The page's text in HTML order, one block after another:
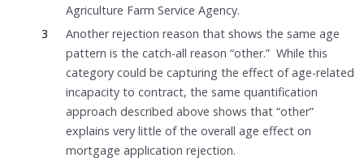
Agriculture Farm Service Agency.
3
Another rejection reason that shows the same age
pattern is the catch-all reason “other.” While this
category could be capturing the effect of age-related
incapacity to contract, the same quantification
approach described above shows that “other”
explains very little of the overall age effect on
mortgage application rejection.